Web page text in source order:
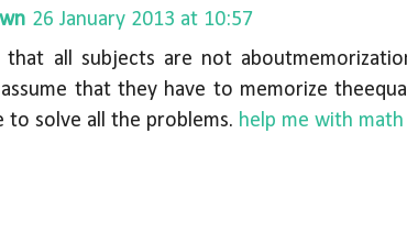
26 January 2013 at 10:57
that all subjects are not
that they have to memorize
to solve all the problems. help me with math